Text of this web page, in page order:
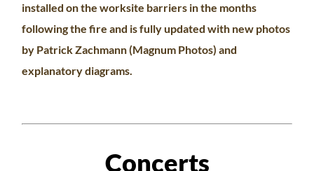
installed on the worksite barriers in the months
following the fire and is fully updated with new photos
by Patrick Zachmann (Magnum Photos) and
explanatory diagrams.
Concerts